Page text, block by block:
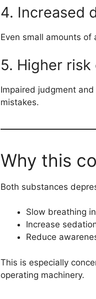
4. Increased
Even small amounts
5. Higher
Impaired judgment
mistakes.
Why this
Both substances
Slow breathing
Increase
Reduce
This is especially
operating machinery.